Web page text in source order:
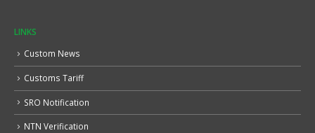
LINKS
Custom News
Customs Tariff
SRO Notification
NTN Verification